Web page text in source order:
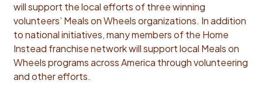
will support the local efforts of three winning
volunteers’ Meals on Wheels organizations. In addition
to national initiatives, many members of the Home
Instead franchise network will support local Meals on
Wheels programs across America through volunteering
and other efforts.